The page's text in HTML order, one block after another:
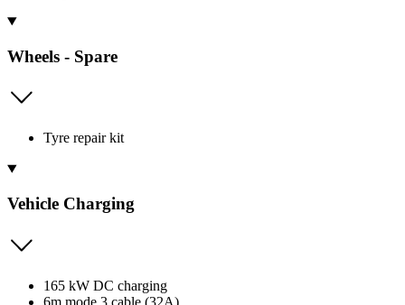
Wheels - Spare
Tyre repair kit
Vehicle Charging
165 kW DC charging
6m mode 3 cable (32A)